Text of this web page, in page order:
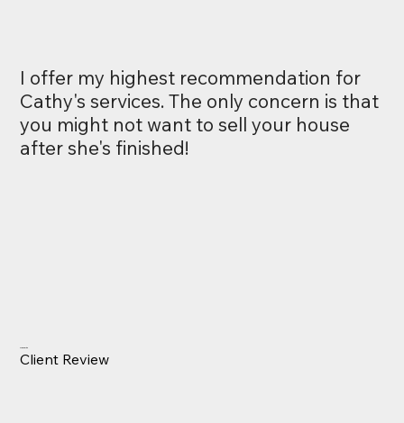
I offer my highest recommendation for
Cathy's services. The only concern is that
you might not want to sell your house
after she's finished!
Client Review